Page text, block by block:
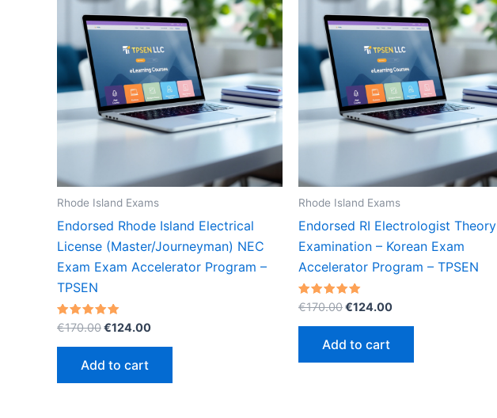
Rhode Island Exams
Endorsed Rhode Island Electrical
License (Master/Journeyman) NEC
Exam Exam Accelerator Program –
TPSEN
Rated
5.00
out of 5
€170.00Original
€170.00.
€124.00Current
Add to cart
Rhode Island Exams
Endorsed RI Electrologist Theory
Examination – Korean Exam
Accelerator Program – TPSEN
Rated
5.00
out of 5
€170.00Original
€170.00.
€124.00Current
Add to cart